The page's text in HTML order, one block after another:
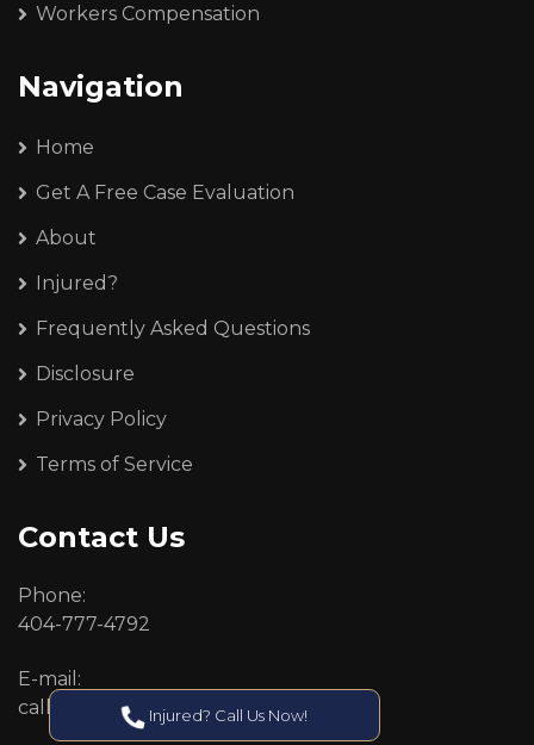
Workers Compensation
Navigation
Home
Get A Free Case Evaluation
About
Injured?
Frequently Asked Questions
Disclosure
Privacy Policy
Terms of Service
Contact Us
Phone:
404-777-4792
E-mail:
callcenter@callken.com
Injured? Call Us Now!